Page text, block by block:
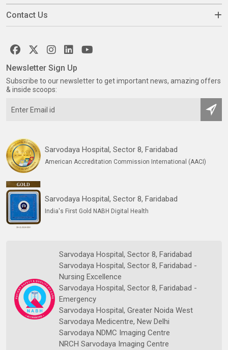
Contact Us
Sarvodaya Hospital, Sector 8, Faridabad
American Accreditation Commission International (AACI)
Sarvodaya Hospital, Sector 8, Faridabad
India's First Gold NABH Digital Health
Sarvodaya Hospital, Sector 8, Faridabad
Sarvodaya Hospital, Sector 8, Faridabad -
Nursing Excellence
Sarvodaya Hospital, Sector 8, Faridabad -
Emergency
Sarvodaya Hospital, Greater Noida West
Sarvodaya Medicentre, New Delhi
Sarvodaya NDMC Imaging Centre
NRCH Sarvodaya Imaging Centre
Newsletter Sign Up
Subscribe to our newsletter to get important news, amazing offers
& inside scoops: